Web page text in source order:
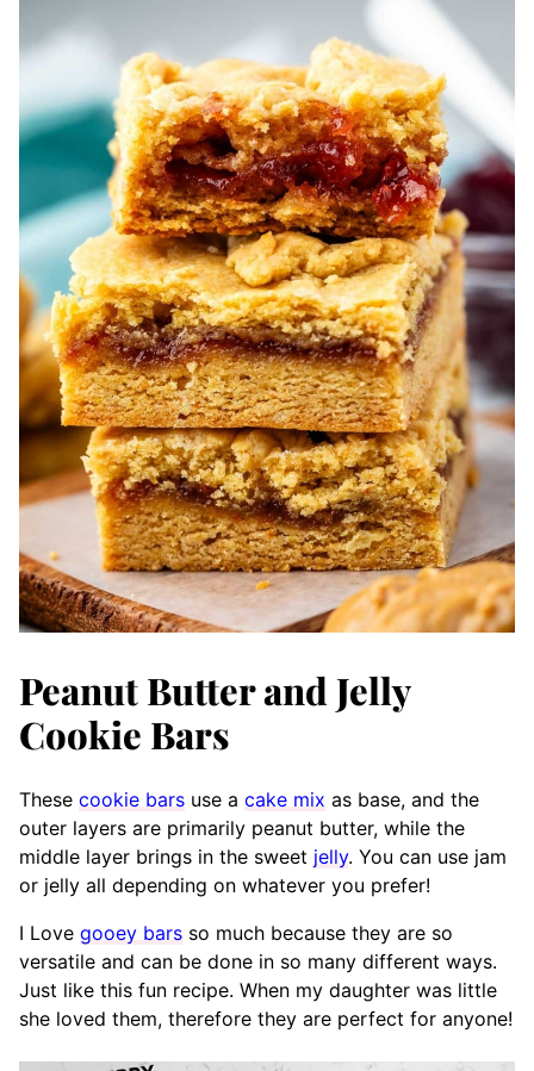
Peanut Butter and Jelly
Cookie Bars
These cookie bars use a cake mix as base, and the
outer layers are primarily peanut butter, while the
middle layer brings in the sweet jelly. You can use jam
or jelly all depending on whatever you prefer!
I Love gooey bars so much because they are so
versatile and can be done in so many different ways.
Just like this fun recipe. When my daughter was little
she loved them, therefore they are perfect for anyone!